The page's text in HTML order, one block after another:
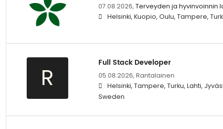
07.08.2026, Terveyden ja hyvinvoinnin
Helsinki, Kuopio, Oulu, Tampere,
R
Full Stack Developer
05.08.2026, Rantalainen
Helsinki, Tampere, Turku, Lahti,
Sweden